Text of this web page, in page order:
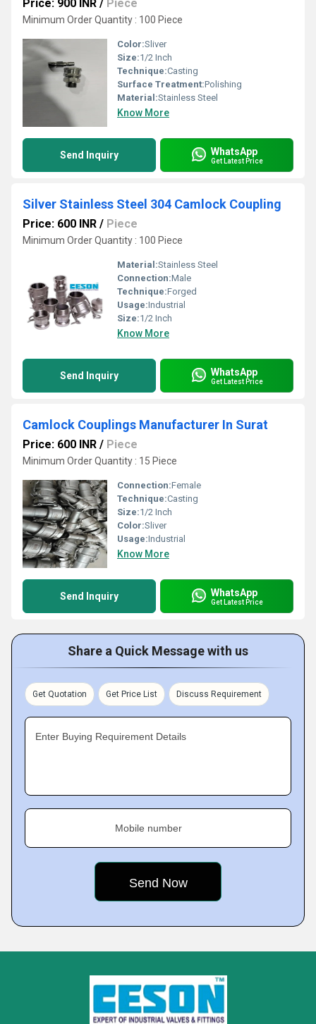
Price: 900 INR / Piece
Minimum Order Quantity : 100 Piece
Color:Sliver
Size:1/2 Inch
Technique:Casting
Surface Treatment:Polishing
Material:Stainless Steel
Know More
Send Inquiry WhatsApp
Get Latest Price
Silver Stainless Steel 304 Camlock Coupling
Price: 600 INR / Piece
Minimum Order Quantity : 100 Piece
Material:Stainless Steel
Connection:Male
Technique:Forged
Usage:Industrial
Size:1/2 Inch
Know More
Send Inquiry WhatsApp
Get Latest Price
Camlock Couplings Manufacturer In Surat
Price: 600 INR / Piece
Minimum Order Quantity : 15 Piece
Connection:Female
Technique:Casting
Size:1/2 Inch
Color:Sliver
Usage:Industrial
Know More
Send Inquiry WhatsApp
Get Latest Price
Share a Quick Message with us
Get Quotation Get Price List Discuss Requirement
Enter Buying Requirement Details
Mobile number